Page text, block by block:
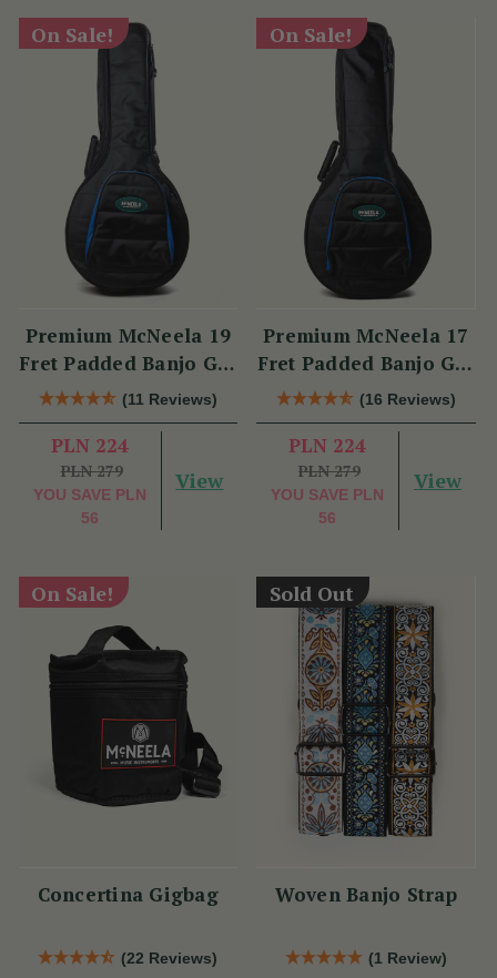
On Sale!
Premium McNeela 19
Fret Padded Banjo Gig
Bag
(11 Reviews)
PLN 224
PLN 279
YOU SAVE PLN
56
View
On Sale!
Premium McNeela 17
Fret Padded Banjo Gig
Bag
(16 Reviews)
PLN 224
PLN 279
YOU SAVE PLN
56
View
On Sale!
Concertina Gigbag
(22 Reviews)
Sold Out
Woven Banjo Strap
(1 Review)